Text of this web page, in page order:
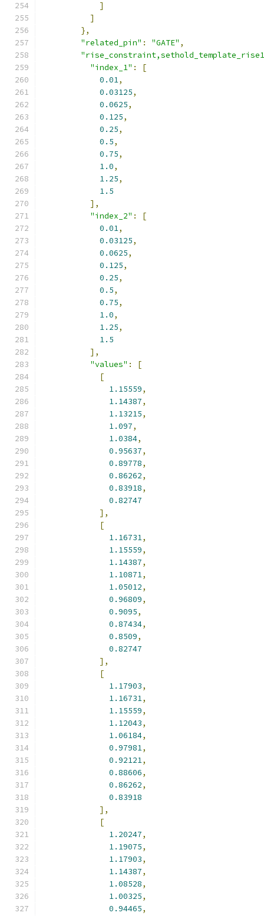
]
]
},
"related_pin" : "GATE" ,
"index_1" :
[
0.01,
0.03125,
0.0625,
0.125,
0.25,
0.5,
0.75,
1.0,
1.25,
1.5
],
"index_2" :
[
0.01,
0.03125,
0.0625,
0.125,
0.25,
0.5,
0.75,
1.0,
1.25,
1.5
],
"values" :
[
[
1.15559,
1.14387,
1.13215,
1.097,
1.0384,
0.95637,
0.89778,
0.86262,
0.83918,
0.82747
],
[
1.16731,
1.15559,
1.14387,
1.10871,
1.05012,
0.96809,
0.9095,
0.87434,
0.8509,
0.82747
],
[
1.17903,
1.16731,
1.15559,
1.12043,
1.06184,
0.97981,
0.92121,
0.88606,
0.86262,
0.83918
],
[
1.20247,
1.19075,
1.17903,
1.14387,
1.08528,
1.00325,
0.94465,